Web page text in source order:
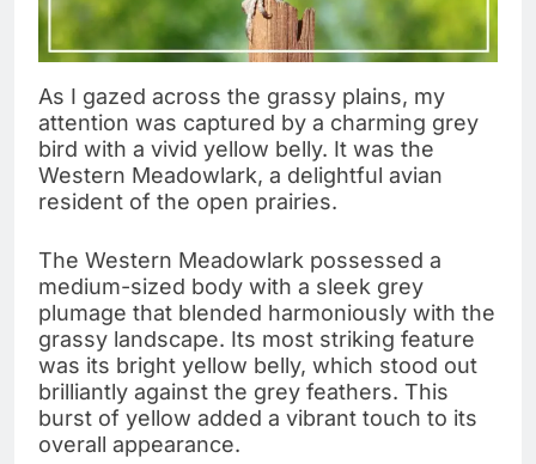
As I gazed across the grassy plains, my
attention was captured by a charming grey
bird with a vivid yellow belly. It was the
Western Meadowlark, a delightful avian
resident of the open prairies.
The Western Meadowlark possessed a
medium-sized body with a sleek grey
plumage that blended harmoniously with the
grassy landscape. Its most striking feature
was its bright yellow belly, which stood out
brilliantly against the grey feathers. This
burst of yellow added a vibrant touch to its
overall appearance.